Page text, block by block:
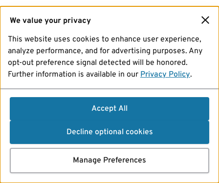
We value your privacy
This website uses cookies to enhance user experience,
analyze performance, and for advertising purposes. Any
opt-out preference signal detected will be honored.
Further information is available in our Privacy Policy.
Accept All
Decline optional cookies
Manage Preferences